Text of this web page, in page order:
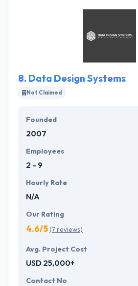
features and iOS and Android
assuring the smooth running of
start-ups and entrepreneurs.
8. Data Design Systems
Not Claimed
Founded
2007
Employees
2 - 9
Hourly Rate
N/A
Our Rating
4.6/5(7 reviews)
Avg. Project Cost
USD 25,000+
Contact No